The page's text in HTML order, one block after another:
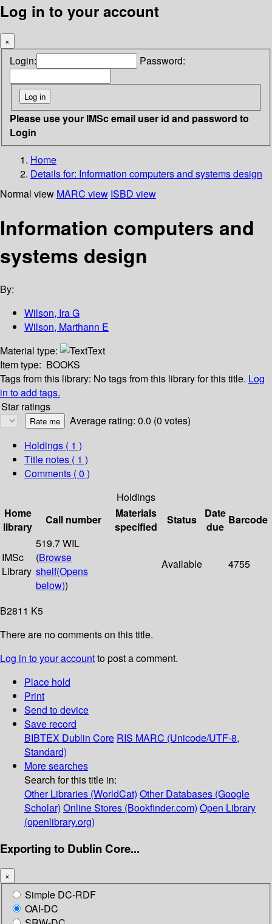
Log in to your account
×
Login: Password:
Please use your IMSc email user id and password to
Login
Home
Details for: Information computers and systems design
Normal view MARC view ISBD view
Information computers and
systems design
By:
Wilson, Ira G
Wilson, Marthann E
Material type:
Text
Item type: BOOKS
Tags from this library: No tags from this library for this title. Log
in to add tags.
Star ratings
Average rating: 0.0 (0 votes)
Holdings ( 1 )
Title notes ( 1 )
Comments ( 0 )
Holdings
Home
library
Call number
Materials
specified
Status
Date
due
Barcode
IMSc
Library
519.7 WIL
(Browse
shelf(Opens
below))
Available 4755
B2811 K5
There are no comments on this title.
Log in to your accountto post a comment.
Place hold
Print
Send to device
Save record
BIBTEX Dublin Core RIS MARC (Unicode/UTF-8,
Standard)
More searches
Search for this title in:
Other Libraries (WorldCat) Other Databases (Google
Scholar) Online Stores (Bookfinder.com) Open Library
(openlibrary.org)
Exporting to Dublin Core...
×
Simple DC-RDF
OAI-DC